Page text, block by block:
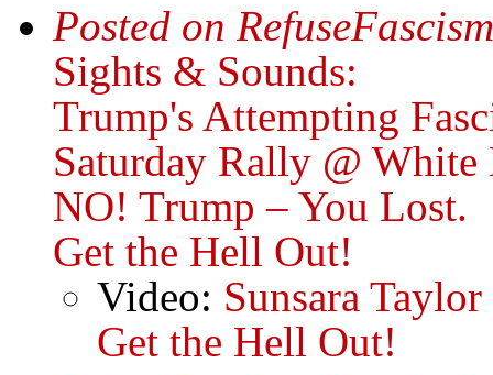
Posted on
Sights & Sounds:
Trump's Attempting
Saturday Rally @ White
NO! Trump – You Lost.
Get the Hell Out!
Video: Sunsara
Get the Hell Out!